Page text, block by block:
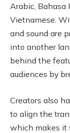
Arabic, Bahasa
Vietnamese.
and sound are
into another
behind the
audiences by
Creators also
to align the
which makes it